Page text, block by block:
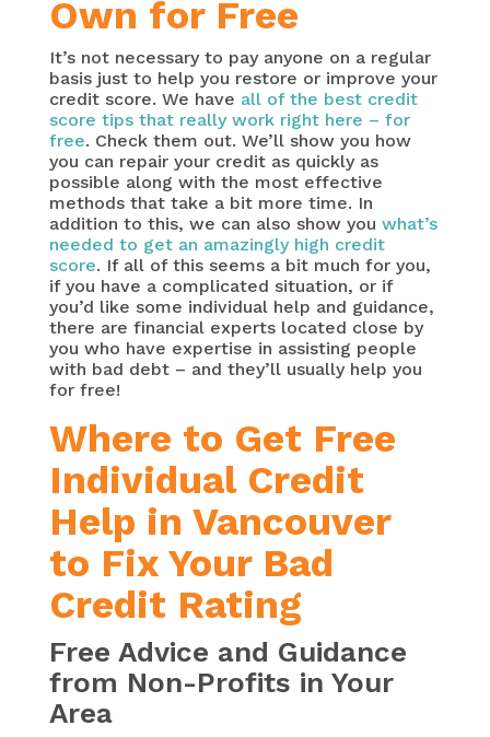
Own for Free
It’s not necessary to pay anyone on a regular
basis just to help you restore or improve your
credit score. We have all of the best credit
score tips that really work right here – for
free. Check them out. We’ll show you how
you can repair your credit as quickly as
possible along with the most effective
methods that take a bit more time. In
addition to this, we can also show you what’s
needed to get an amazingly high credit
score. If all of this seems a bit much for you,
if you have a complicated situation, or if
you’d like some individual help and guidance,
there are financial experts located close by
you who have expertise in assisting people
with bad debt – and they’ll usually help you
for free!
Where to Get Free
Individual Credit
Help in Vancouver
to Fix Your Bad
Credit Rating
Free Advice and Guidance
from Non-Profits in Your
Area